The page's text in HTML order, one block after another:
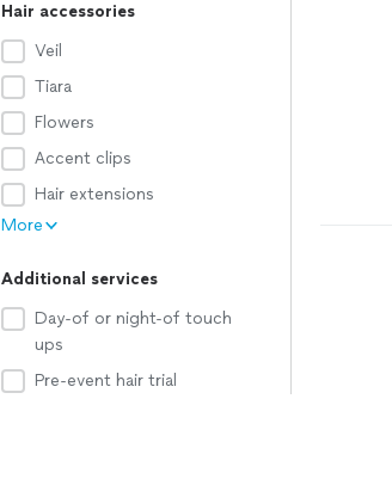
Hair accessories
Veil
Tiara
Flowers
Accent clips
Hair extensions
More
Additional services
Day-of or night-of touch
ups
Pre-event hair trial